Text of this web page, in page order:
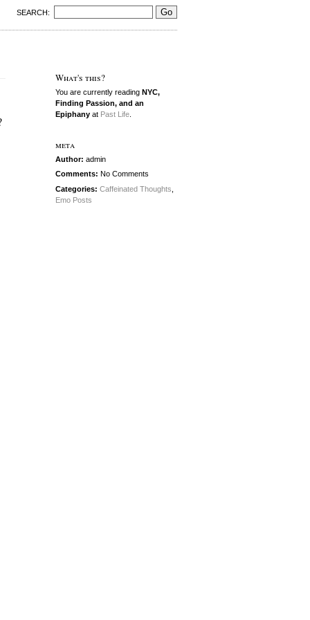
SEARCH:
What's this?
You are currently reading NYC,
Finding Passion, and an
Epiphany at Past Life
meta
Author: admin
Comments: No Comments
Categories: Caffeinated Thoughts
Emo Posts